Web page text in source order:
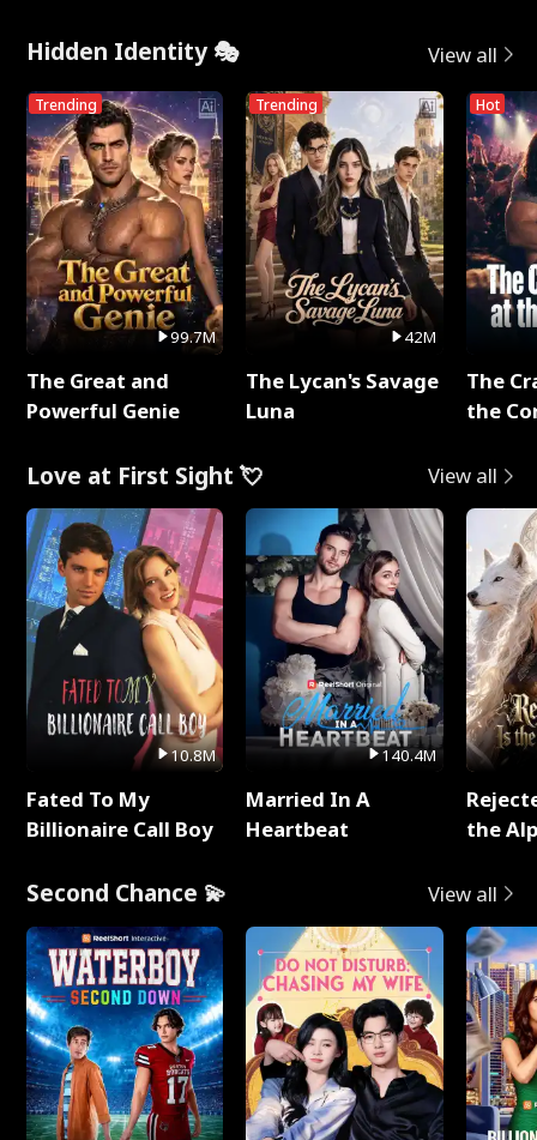
Hidden Identity 🎭 View all
Trending
99.7M
The Great and
Powerful Genie
Trending
42M
The Lycan's Savage
Luna
Hot
The
the
Love at First Sight 💘 View all
10.8M
Fated To My
Billionaire Call Boy
140.4M
Married In A
Heartbeat
the
Second Chance 💫 View all